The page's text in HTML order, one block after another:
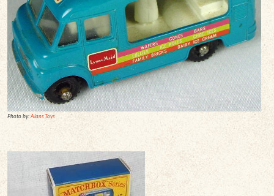
Photo by:Alans Toys